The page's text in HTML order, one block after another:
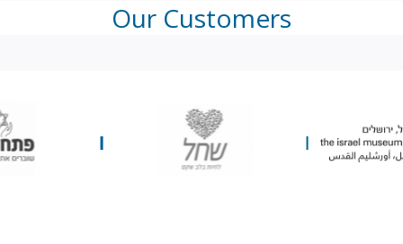
Our Customers